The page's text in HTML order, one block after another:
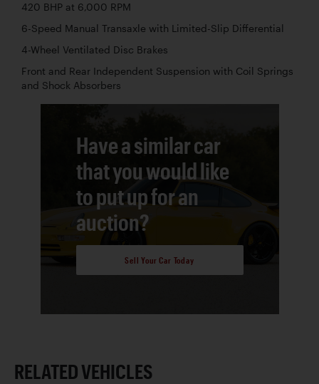
420 BHP at 6,000 RPM
6-Speed Manual Transaxle with Limited-Slip Differential
4-Wheel Ventilated Disc Brakes
Front and Rear Independent Suspension with Coil Springs
and Shock Absorbers
Have a similar car
that you would like
to put up for an
auction?
Sell Your Car Today
RELATED VEHICLES